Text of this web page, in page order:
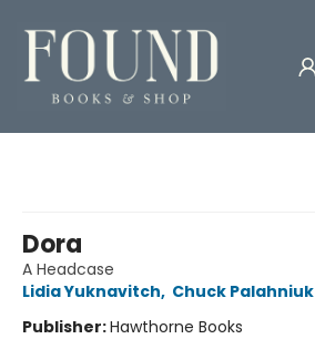
Dora
A Headcase
Lidia Yuknavitch, Chuck Palahniuk
Publisher:Hawthorne Books